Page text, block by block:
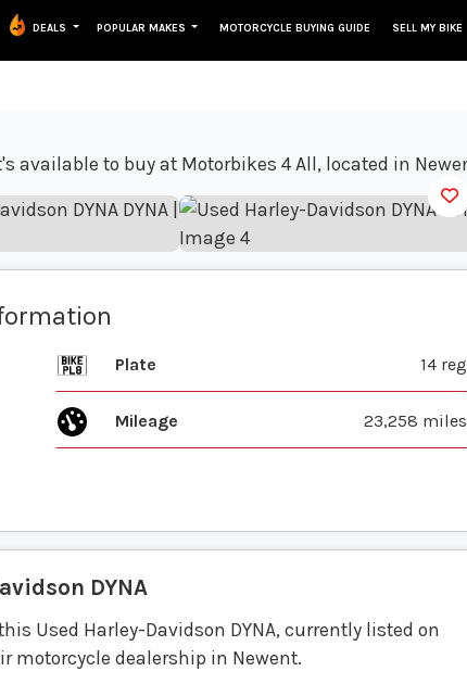
DEALS POPULAR MAKES MOTORCYCLE BUYING GUIDE SELL MY BIKE
Plate 14 reg
Mileage 23,258 miles
DYNA
Used Harley-Davidson DYNA, currently listed on
motorcycle dealership in Newent.